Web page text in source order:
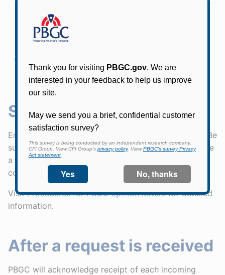
participant name, address, or other contact
information, or confidential business information
that you do not want publicly disclosed.
case we need to follow up.
Submitting a request
Email your request to
. Be
sure to send it from an email address that can receive
a confirmation email from pbgc.gov. PBGC will
confirm receipt by email.
VisitProcedures for PBGC opinion lettersfor detailed
information.
After a request is received
PBGC will acknowledge receipt of each incoming